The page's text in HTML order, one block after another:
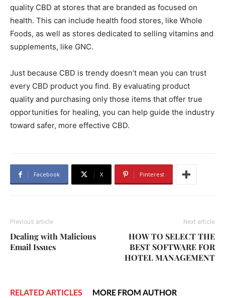
quality CBD at stores that are branded as focused on
health. This can include health food stores, like Whole
Foods, as well as stores dedicated to selling vitamins and
supplements, like GNC.
Just because CBD is trendy doesn’t mean you can trust
every CBD product you find. By evaluating product
quality and purchasing only those items that offer true
opportunities for healing, you can help guide the industry
toward safer, more effective CBD.
Facebook X Pinterest
Previous article
Dealing with Malicious
Email Issues
Next article
HOW TO SELECT THE
BEST SOFTWARE FOR
HOTEL MANAGEMENT
RELATED ARTICLES MORE FROM AUTHOR